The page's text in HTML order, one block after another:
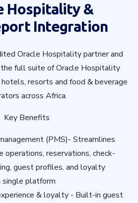
Hospitality &
Integration
Oracle Hospitality partner and
full suite of Oracle Hospitality
resorts and food & beverage
across Africa.
Key Benefits
(PMS)- Streamlines
operations, reservations, check-
guest profiles, and loyalty
single platform
& loyalty - Built-in guest